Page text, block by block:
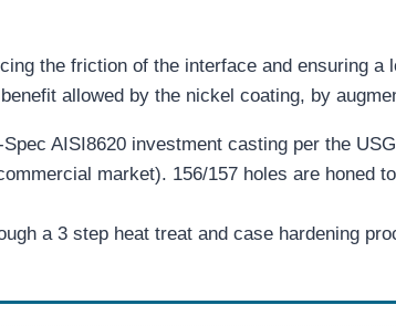
the friction of the interface and ensuring
allowed by the nickel coating, by
AISI8620 investment casting per the
market). 156/157 holes are honed
a 3 step heat treat and case hardening